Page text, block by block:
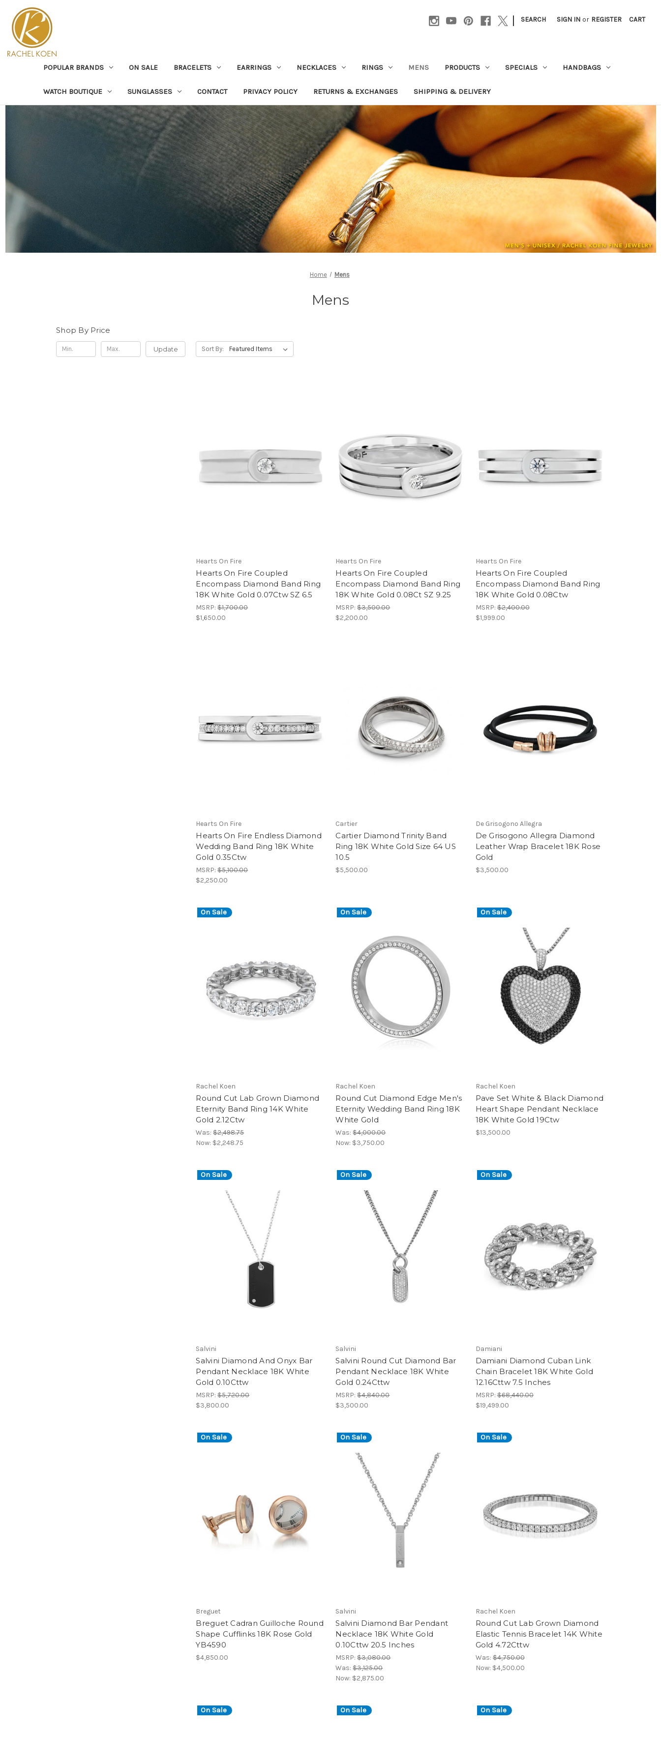
| SEARCH SIGN IN or REGISTER CART
POPULAR BRANDS ON SALE BRACELETS EARRINGS NECKLACES RINGS MENS PRODUCTS SPECIALS HANDBAGS
WATCH BOUTIQUE SUNGLASSES CONTACT PRIVACY POLICY RETURNS & EXCHANGES SHIPPING & DELIVERY
Home Mens
Mens
Shop By Price
Update Sort By:
Hearts On Fire
Hearts On Fire Coupled
Encompass Diamond Band Ring
18K White Gold 0.07Ctw SZ 6.5
MSRP:$1,700.00
$1,650.00
Hearts On Fire
Hearts On Fire Coupled
Encompass Diamond Band Ring
18K White Gold 0.08Ct SZ 9.25
MSRP:$3,500.00
$2,200.00
Hearts On Fire
Hearts On Fire Coupled
Encompass Diamond Band Ring
18K White Gold 0.08Ctw
MSRP:$2,400.00
$1,999.00
Hearts On Fire
Hearts On Fire Endless Diamond
Wedding Band Ring 18K White
Gold 0.35Ctw
MSRP:$5,100.00
$2,250.00
Cartier
Cartier Diamond Trinity Band
Ring 18K White Gold Size 64 US
10.5
$5,500.00
De Grisogono Allegra
De Grisogono Allegra Diamond
Leather Wrap Bracelet 18K Rose
Gold
$3,500.00
On Sale
Rachel Koen
Round Cut Lab Grown Diamond
Eternity Band Ring 14K White
Gold 2.12Ctw
Was:$2,498.75
Now: $2,248.75
On Sale
Rachel Koen
Round Cut Diamond Edge Men's
Eternity Wedding Band Ring 18K
White Gold
Was:$4,000.00
Now: $3,750.00
On Sale
Rachel Koen
Pave Set White & Black Diamond
Heart Shape Pendant Necklace
18K White Gold 19Ctw
$13,500.00
On Sale
Salvini
Salvini Diamond And Onyx Bar
Pendant Necklace 18K White
Gold 0.10Cttw
MSRP:$5,720.00
$3,800.00
On Sale
Salvini
Salvini Round Cut Diamond Bar
Pendant Necklace 18K White
Gold 0.24Cttw
MSRP:$4,840.00
$3,500.00
On Sale
Damiani
Damiani Diamond Cuban Link
Chain Bracelet 18K White Gold
12.16Cttw 7.5 Inches
MSRP:$68,440.00
$19,499.00
On Sale
Breguet
Breguet Cadran Guilloche Round
Shape Cufflinks 18K Rose Gold
YB4590
$4,850.00
On Sale
Salvini
Salvini Diamond Bar Pendant
Necklace 18K White Gold
0.10Cttw 20.5 Inches
MSRP:$3,080.00
Was:$3,125.00
Now: $2,875.00
On Sale
Rachel Koen
Round Cut Lab Grown Diamond
Elastic Tennis Bracelet 14K White
Gold 4.72Cttw
Was:$4,750.00
Now: $4,500.00
On Sale On Sale On Sale